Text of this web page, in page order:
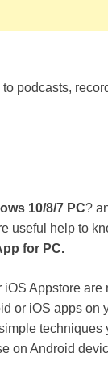
podcasts,
10/8/7 PC?
useful help to
for PC.
Appstore are
or iOS apps on
techniques
on Android